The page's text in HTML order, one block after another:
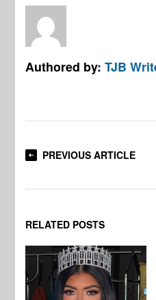
Authored by:TJB
PREVIOUS ARTICLE
RELATED POSTS